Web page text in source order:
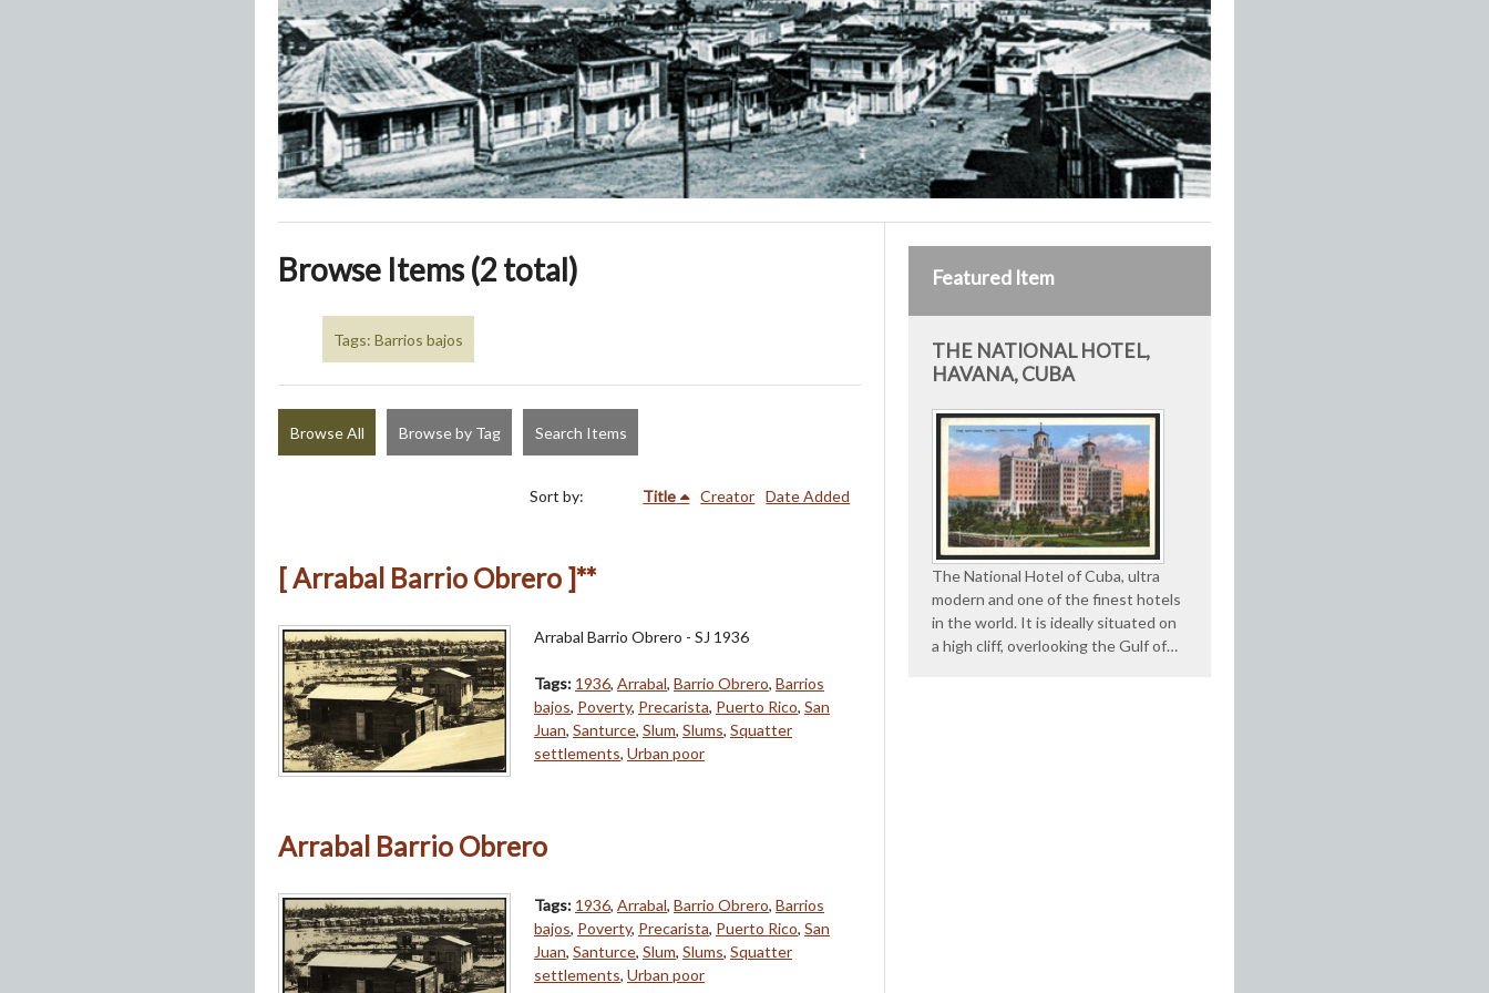
Browse Items (2 total)
Tags: Barrios bajos
Browse All Browse by Tag Search Items
Sort by: Title Creator Date Added
[ Arrabal Barrio Obrero ]**
Arrabal Barrio Obrero - SJ 1936
Tags: 1936, Arrabal, Barrio Obrero, Barrios
bajos, Poverty, Precarista, Puerto Rico, San
Juan, Santurce, Slum, Slums, Squatter
settlements, Urban poor
Arrabal Barrio Obrero
Tags: 1936, Arrabal, Barrio Obrero, Barrios
bajos, Poverty, Precarista, Puerto Rico, San
Juan, Santurce, Slum, Slums, Squatter
settlements, Urban poor
Featured Item
THE NATIONAL HOTEL,
HAVANA, CUBA
The National Hotel of Cuba, ultra
modern and one of the finest hotels
in the world. It is ideally situated on
a high cliff, overlooking the Gulf of…